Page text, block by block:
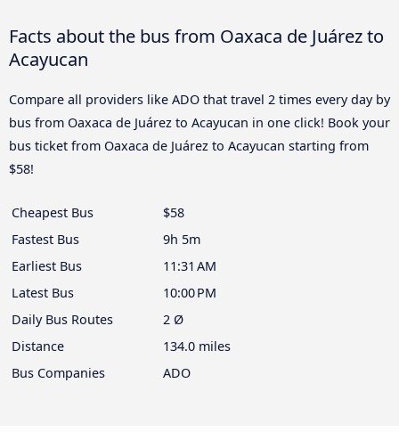
Facts about the bus from Oaxaca de Juárez to
Acayucan
Compare all providers like ADO that travel 2 times every day by
bus from Oaxaca de Juárez to Acayucan in one click! Book your
bus ticket from Oaxaca de Juárez to Acayucan starting from
$58!
Cheapest Bus
$58
Fastest Bus
9h 5m
Earliest Bus
11:31 AM
Latest Bus
10:00 PM
Daily Bus Routes
2 Ø
Distance
134.0 miles
Bus Companies
ADO